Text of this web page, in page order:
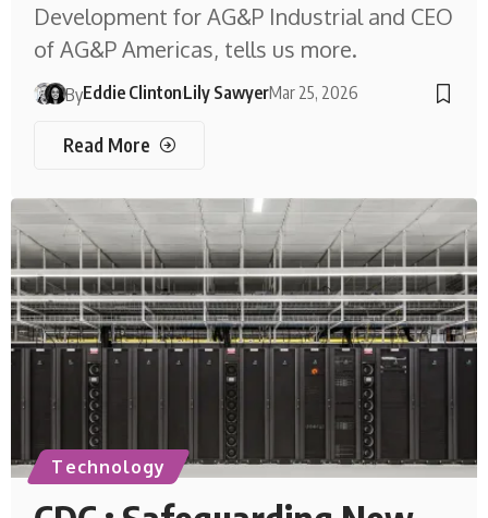
Development for AG&P Industrial and CEO
of AG&P Americas, tells us more.
ByEddie ClintonLily SawyerMar 25, 2026
Read More
Technology